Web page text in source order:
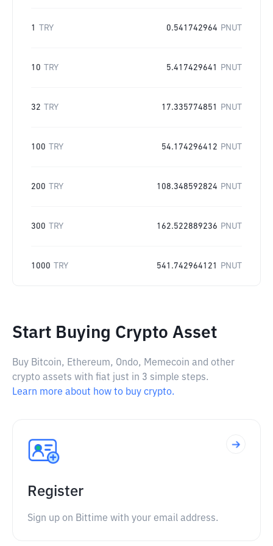
1 TRY 0.541742964 PNUT
10 TRY 5.417429641 PNUT
32 TRY 17.335774851 PNUT
100 TRY 54.174296412 PNUT
200 TRY 108.348592824 PNUT
300 TRY 162.522889236 PNUT
1000 TRY 541.742964121 PNUT
Start Buying Crypto Asset
Buy Bitcoin, Ethereum, Ondo, Memecoin and other
crypto assets with fiat just in 3 simple steps.
Learn more about how to buy crypto.
Register
Sign up on Bittime with your email address.